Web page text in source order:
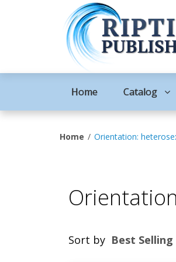
Home Catalog
Home Orientation:
Sort by Best Selling